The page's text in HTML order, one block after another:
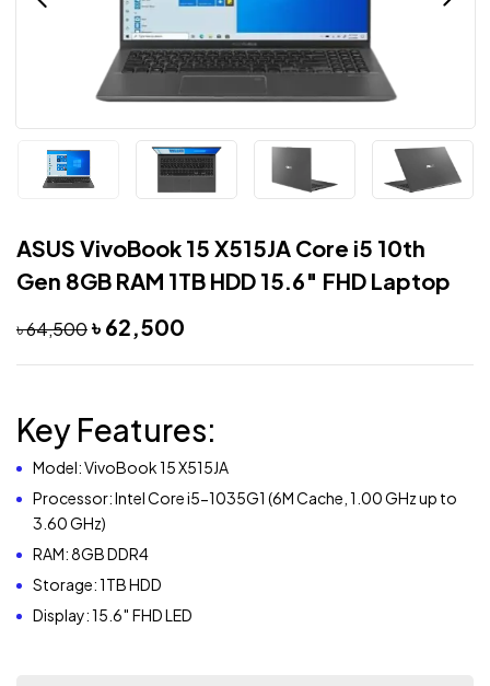
ASUS VivoBook 15 X515JA Core i5 10th
Gen 8GB RAM 1TB HDD 15.6″ FHD Laptop
৳64,500৳ 62,500
Key Features:
Model: VivoBook 15 X515JA
Processor: Intel Core i5-1035G1 (6M Cache, 1.00 GHz up to
3.60 GHz)
RAM: 8GB DDR4
Storage: 1TB HDD
Display: 15.6″ FHD LED